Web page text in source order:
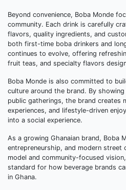
Beyond convenience, Boba Monde
community. Each drink is carefully
flavors, quality ingredients, and
both first-time boba drinkers and
continues to evolve, offering
fruit teas, and specialty flavors
Boba Monde is also committed to
culture around the brand. By
public gatherings, the brand creates
experiences, and lifestyle-driven
into a social experience.
As a growing Ghanaian brand, Boba
entrepreneurship, and modern
model and community-focused
standard for how beverage brands
in Ghana.